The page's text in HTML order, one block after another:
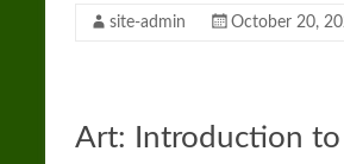
site-admin October 20,
Art: Introduction